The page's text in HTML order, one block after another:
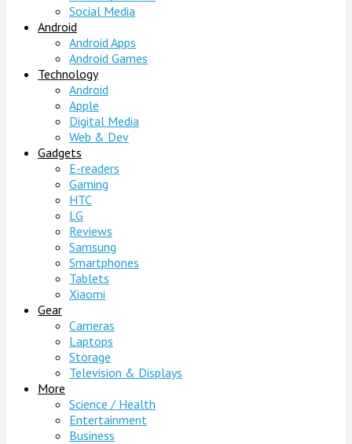
Social Media
Android
Android Apps
Android Games
Technology
Android
Apple
Digital Media
Web & Dev
Gadgets
E-readers
Gaming
HTC
LG
Reviews
Samsung
Smartphones
Tablets
Xiaomi
Gear
Cameras
Laptops
Storage
Television & Displays
More
Science / Health
Entertainment
Business